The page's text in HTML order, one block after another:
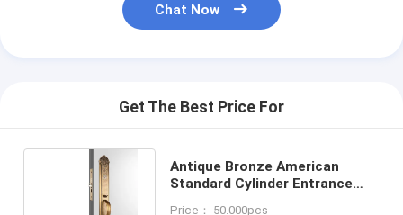
Chat Now
Get The Best Price For
Antique Bronze American
Standard Cylinder Entrance
Price： 50.000pcs